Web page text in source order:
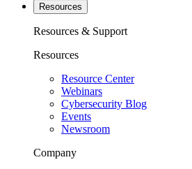
Resources
Resources & Support
Resources
Resource Center
Webinars
Cybersecurity Blog
Events
Newsroom
Company